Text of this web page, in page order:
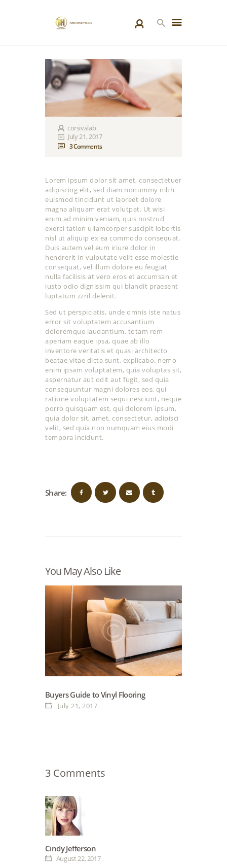
HOME
PRODUCTS
SPECIAL PROJECTS
BLOGS
CONTACT US
corsivalab
July 21, 2017
3Comments
Lorem ipsum dolor sit amet, consectetuer
adipiscing elit, sed diam nonummy nibh
euismod tincidunt ut laoreet dolore
magna aliquam erat volutpat. Ut wisi
enim ad minim veniam, quis nostrud
exerci tation ullamcorper suscipit lobortis
nisl ut aliquip ex ea commodo consequat.
Duis autem vel eum iriure dolor in
hendrerit in vulputate velit esse molestie
consequat, vel illum dolore eu feugiat
nulla facilisis at vero eros et accumsan et
iusto odio dignissim qui blandit praesent
luptatum zzril delenit.
Sed ut perspiciatis, unde omnis iste natus
error sit voluptatem accusantium
doloremque laudantium, totam rem
aperiam eaque ipsa, quae ab illo
inventore veritatis et quasi architecto
beatae vitae dicta sunt, explicabo. nemo
enim ipsam voluptatem, quia voluptas sit,
aspernatur aut odit aut fugit, sed quia
consequuntur magni dolores eos, qui
ratione voluptatem sequi nesciunt, neque
porro quisquam est, qui dolorem ipsum,
quia dolor sit, amet, consectetur, adipisci
velit, sed quia non numquam eius modi
tempora incidunt.
Share:
You May Also Like
Buyers Guide to Vinyl Flooring
July 21, 2017
3 Comments
Cindy Jefferson
August 22, 2017